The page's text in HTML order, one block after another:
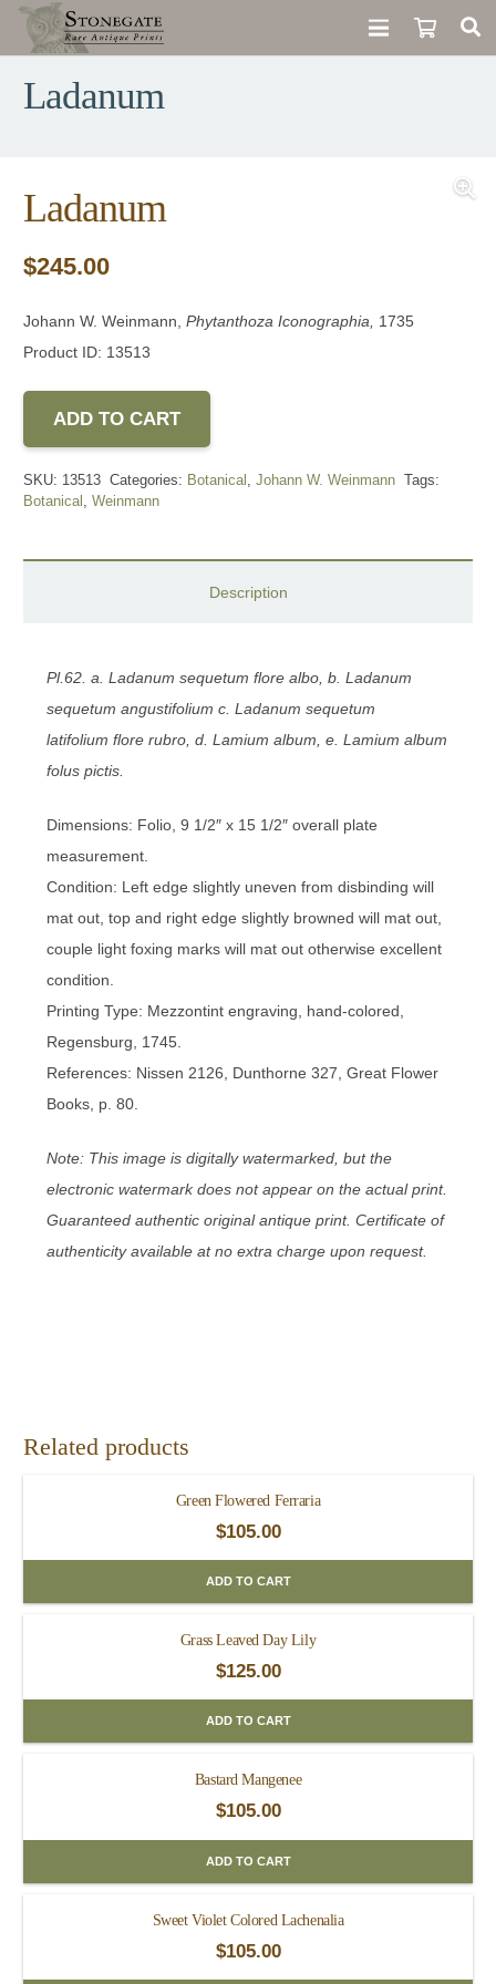
Ladanum
Ladanum
$245.00
Johann W. Weinmann, Phytanthoza Iconographia, 1735
Product ID: 13513
ADD TO CART
SKU: 13513 Categories: Botanical ,Johann W. Weinmann
Tags:
Botanical , Weinmann
Description
Pl.62. a. Ladanum sequetum flore albo, b. Ladanum
sequetum angustifolium c. Ladanum sequetum
latifolium flore rubro, d. Lamium album, e. Lamium album
folus pictis.
Dimensions: Folio, 9 1/2″ x 15 1/2″ overall plate
measurement.
Condition: Left edge slightly uneven from disbinding will
mat out, top and right edge slightly browned will mat out,
couple light foxing marks will mat out otherwise excellent
condition.
Printing Type: Mezzontint engraving, hand-colored,
Regensburg, 1745.
References: Nissen 2126, Dunthorne 327, Great Flower
Books, p. 80.
Note: This image is digitally watermarked, but the
electronic watermark does not appear on the actual print.
Guaranteed authentic original antique print. Certificate of
authenticity available at no extra charge upon request.
Related products
Green Flowered Ferraria
$105.00
ADD TO CART
Grass Leaved Day Lily
$125.00
ADD TO CART
Bastard Mangenee
$105.00
ADD TO CART
Sweet Violet Colored Lachenalia
$105.00